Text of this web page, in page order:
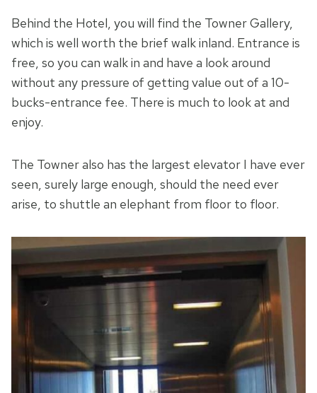
Behind the Hotel, you will find the Towner Gallery,
which is well worth the brief walk inland. Entrance is
free, so you can walk in and have a look around
without any pressure of getting value out of a 10-
bucks-entrance fee. There is much to look at and
enjoy.
The Towner also has the largest elevator I have ever
seen, surely large enough, should the need ever
arise, to shuttle an elephant from floor to floor.